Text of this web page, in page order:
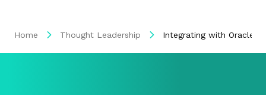
Home Thought Leadership Integrating with Oracle